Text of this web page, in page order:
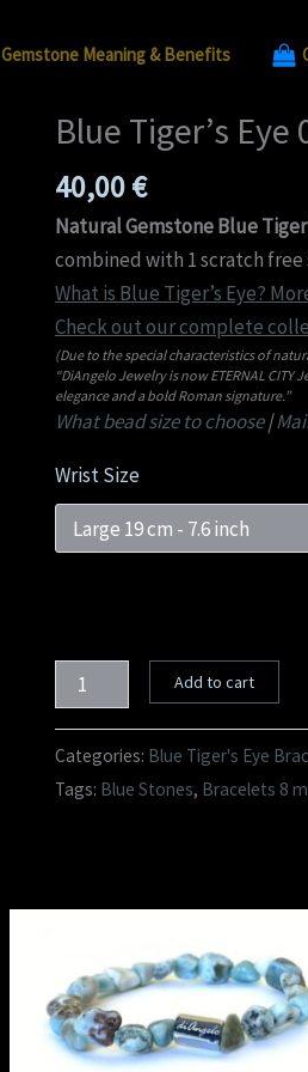
Gemstone Meaning & Benefits
Blue Tiger’s
40,00€
Natural Gemstone Blue
combined with 1 scratch
What is Blue Tiger’s Eye?
Check out our complete
(Due to the special characteristics of
“DiAngelo Jewelry is now ETERNAL
elegance and a bold Roman signature.”
What bead size to choose|
Wrist Size
Blue
Eye
08mm
Bracelet
quantity
Add to cart
Categories: Blue Tiger's Eye
Tags: Blue Stones, Bracelets 8